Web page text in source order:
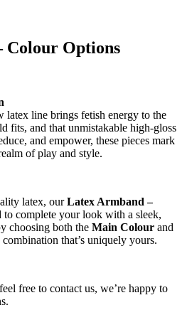
Colour Options
latex line brings fetish energy to the
fits, and that unmistakable high-gloss
and empower, these pieces mark
of play and style.
latex, ourLatex Armband –
to complete your look with a sleek,
choosing both the Main Colour and
combination that’s uniquely yours.
free to contact us, we’re happy to